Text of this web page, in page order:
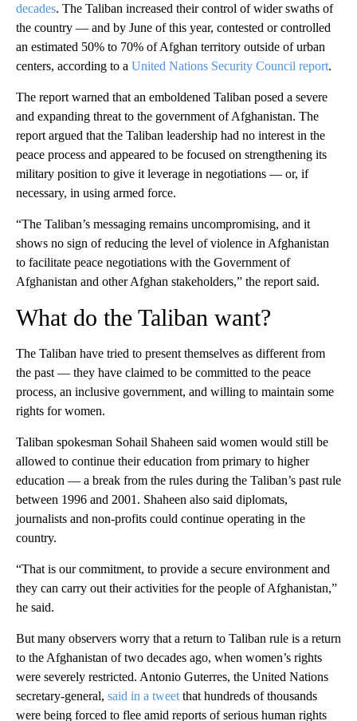
decades. The Taliban increased their control of wider swaths of
the country — and by June of this year, contested or controlled
an estimated 50% to 70% of Afghan territory outside of urban
centers, according to a United Nations Security Council report.
The report warned that an emboldened Taliban posed a severe
and expanding threat to the government of Afghanistan. The
report argued that the Taliban leadership had no interest in the
peace process and appeared to be focused on strengthening its
military position to give it leverage in negotiations — or, if
necessary, in using armed force.
“The Taliban’s messaging remains uncompromising, and it
shows no sign of reducing the level of violence in Afghanistan
to facilitate peace negotiations with the Government of
Afghanistan and other Afghan stakeholders,” the report said.
What do the Taliban want?
The Taliban have tried to present themselves as different from
the past — they have claimed to be committed to the peace
process, an inclusive government, and willing to maintain some
rights for women.
Taliban spokesman Sohail Shaheen said women would still be
allowed to continue their education from primary to higher
education — a break from the rules during the Taliban’s past rule
between 1996 and 2001. Shaheen also said diplomats,
journalists and non-profits could continue operating in the
country.
“That is our commitment, to provide a secure environment and
they can carry out their activities for the people of Afghanistan,”
he said.
But many observers worry that a return to Taliban rule is a return
to the Afghanistan of two decades ago, when women’s rights
were severely restricted. Antonio Guterres, the United Nations
secretary-general, said in a tweet that hundreds of thousands
were being forced to flee amid reports of serious human rights